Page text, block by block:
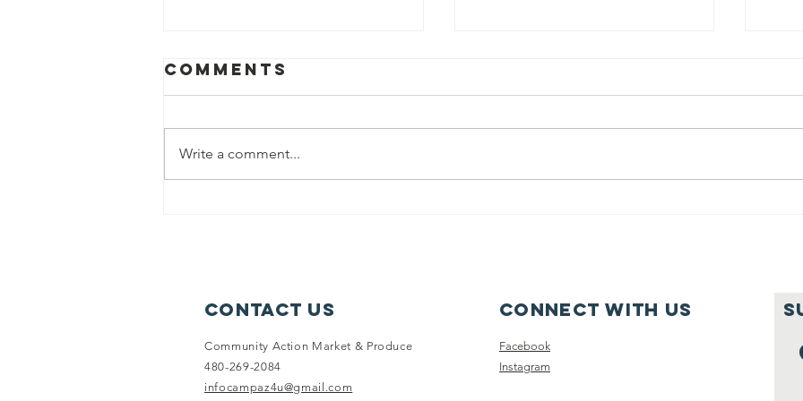
for the Month
of August
and Pesticides
Comments
Write a comment...
Contact Us
Community Action Market & Produce
480-269-2084
infocampaz4u@gmail.com
Connect with us
Facebook
Instagram